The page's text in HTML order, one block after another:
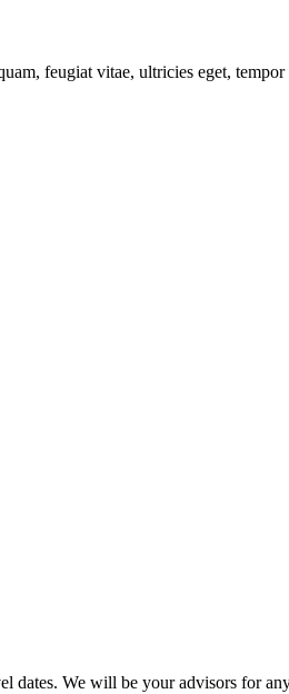
feugiat vitae, ultricies eget,
We will be your advisors for